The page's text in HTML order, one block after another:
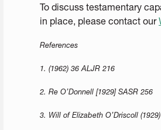
To discuss testamentary
in place, please contact our
References
1. (1962) 36 ALJR 216
2. Re O’Donnell [1929] SASR 256
3. Will of Elizabeth O’Driscoll